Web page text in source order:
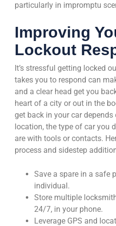
particularly in impromptu
Improving
Lockout
It’s stressful getting locked
takes you to respond can
and a clear head get you
heart of a city or out in the
get back in your car
location, the type of car you
are with tools or contacts.
process and sidestep
Save a spare in a safe
individual.
Store multiple
24/7, in your phone.
Leverage GPS and